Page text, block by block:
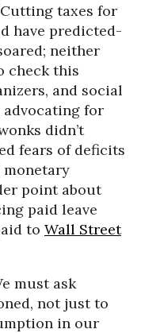
Cutting taxes for
have predicted-
neither
check this
and social
for
didn’t
fears of deficits
point about
paid leave
to Wall Street
must ask
not just to
in our